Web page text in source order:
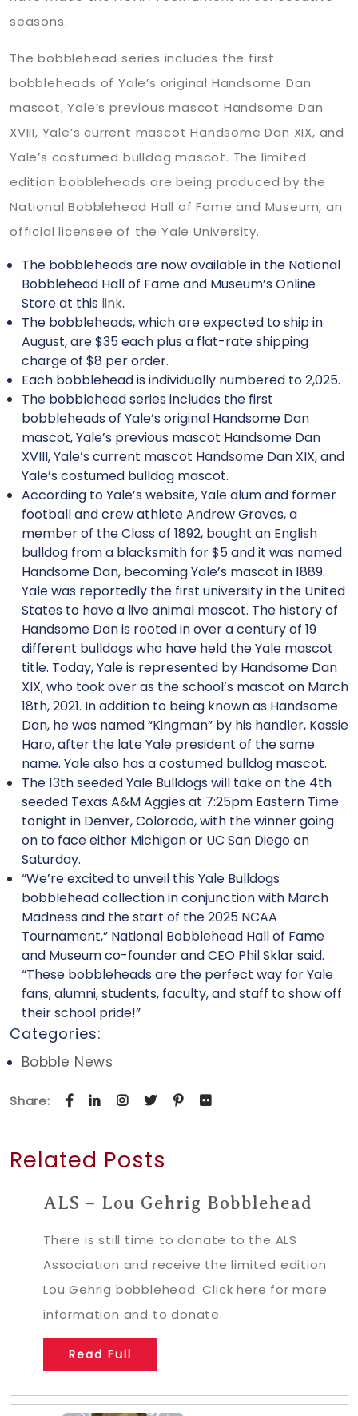
seasons.
The bobblehead series includes the first
bobbleheads of Yale’s original Handsome Dan
mascot, Yale’s previous mascot Handsome Dan
XVIII, Yale’s current mascot Handsome Dan XIX, and
Yale’s costumed bulldog mascot. The limited
edition bobbleheads are being produced by the
National Bobblehead Hall of Fame and Museum, an
official licensee of the Yale University.
The bobbleheads are now available in the National
Bobblehead Hall of Fame and Museum’s Online
Store at this link.
The bobbleheads, which are expected to ship in
August, are $35 each plus a flat-rate shipping
charge of $8 per order.
Each bobblehead is individually numbered to 2,025.
The bobblehead series includes the first
bobbleheads of Yale’s original Handsome Dan
mascot, Yale’s previous mascot Handsome Dan
XVIII, Yale’s current mascot Handsome Dan XIX, and
Yale’s costumed bulldog mascot.
According to Yale’s website, Yale alum and former
football and crew athlete Andrew Graves, a
member of the Class of 1892, bought an English
bulldog from a blacksmith for $5 and it was named
Handsome Dan, becoming Yale’s mascot in 1889.
Yale was reportedly the first university in the United
States to have a live animal mascot. The history of
Handsome Dan is rooted in over a century of 19
different bulldogs who have held the Yale mascot
title. Today, Yale is represented by Handsome Dan
XIX, who took over as the school’s mascot on March
18th, 2021. In addition to being known as Handsome
Dan, he was named “Kingman” by his handler, Kassie
Haro, after the late Yale president of the same
name. Yale also has a costumed bulldog mascot.
The 13th seeded Yale Bulldogs will take on the 4th
seeded Texas A&M Aggies at 7:25pm Eastern Time
tonight in Denver, Colorado, with the winner going
on to face either Michigan or UC San Diego on
Saturday.
“We’re excited to unveil this Yale Bulldogs
bobblehead collection in conjunction with March
Madness and the start of the 2025 NCAA
Tournament,” National Bobblehead Hall of Fame
and Museum co-founder and CEO Phil Sklar said.
“These bobbleheads are the perfect way for Yale
fans, alumni, students, faculty, and staff to show off
their school pride!”
Categories:
Bobble News
Share:
Related Posts
ALS – Lou Gehrig Bobblehead
There is still time to donate to the ALS
Association and receive the limited edition
Lou Gehrig bobblehead. Click here for more
information and to donate.
Read Full